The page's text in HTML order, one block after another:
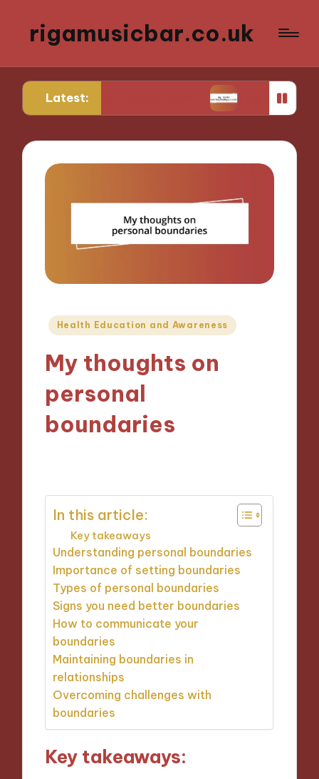
rigamusicbar.co.uk
Latest:
Desert Luxury Oasis My Tips for Selecting
Posted
Health Education and Awareness
My thoughts on
personal
boundaries
In this article:
Key takeaways
Understanding personal boundaries
Importance of setting boundaries
Types of personal boundaries
Signs you need better boundaries
How to communicate your
boundaries
Maintaining boundaries in
relationships
Overcoming challenges with
boundaries
Key takeaways: